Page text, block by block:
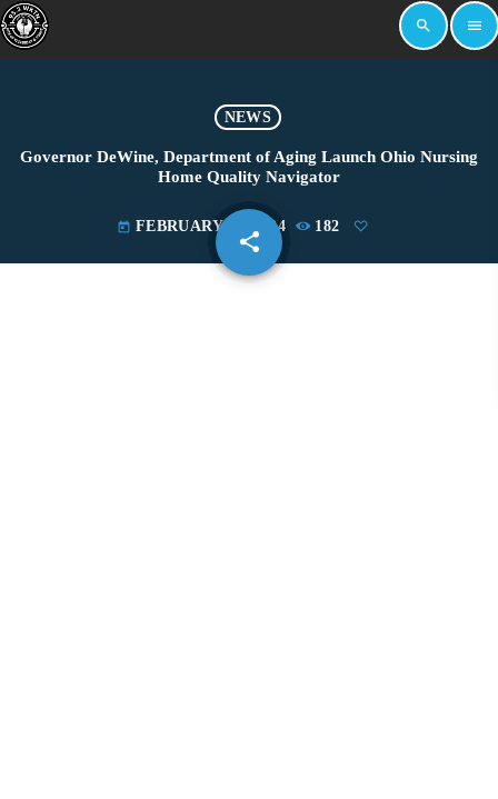
search menu
NEWS
Governor DeWine, Department of Aging Launch Ohio Nursing
Home Quality Navigator
today FEBRUARY 23, 2024 182
share
email